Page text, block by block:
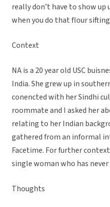
really don’t have to show
when you do that flour
Context
NA is a 20 year old USC
India. She grew up in
conencted with her Sindhi
roommate and I asked her
relating to her Indian
gathered from an informal
Facetime. For further
single woman who has
Thoughts